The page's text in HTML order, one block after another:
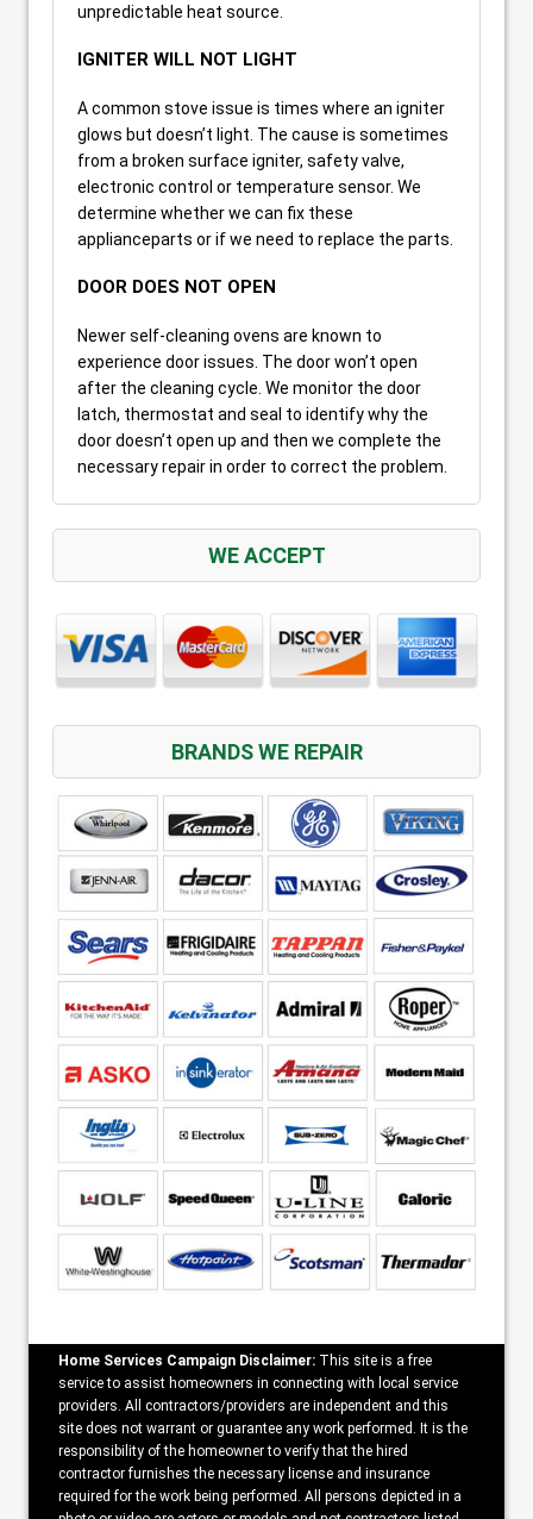
unpredictable heat source.
IGNITER WILL NOT LIGHT
A common stove issue is times where an igniter
glows but doesn’t light. The cause is sometimes
from a broken surface igniter, safety valve,
electronic control or temperature sensor. We
determine whether we can fix these
applianceparts or if we need to replace the parts.
DOOR DOES NOT OPEN
Newer self-cleaning ovens are known to
experience door issues. The door won’t open
after the cleaning cycle. We monitor the door
latch, thermostat and seal to identify why the
door doesn’t open up and then we complete the
necessary repair in order to correct the problem.
WE ACCEPT
BRANDS WE REPAIR
Home Services Campaign Disclaimer: This site is a free
service to assist homeowners in connecting with local service
providers. All contractors/providers are independent and this
site does not warrant or guarantee any work performed. It is the
responsibility of the homeowner to verify that the hired
contractor furnishes the necessary license and insurance
required for the work being performed. All persons depicted in a